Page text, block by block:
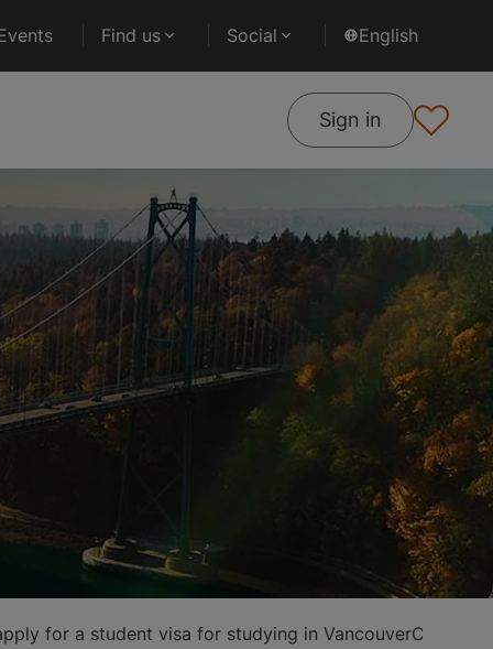
Find us Social English
Sign in
for a student visa for studying in VancouverCost of